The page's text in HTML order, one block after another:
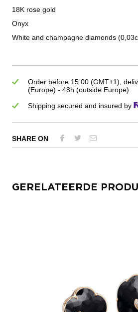
18K rose gold
Onyx
White and champagne diamonds
Order before 15:00 (GMT+1),
(Europe) - 48h (outside Europe)
Shipping secured and insured by
SHARE ON
GERELATEERDE